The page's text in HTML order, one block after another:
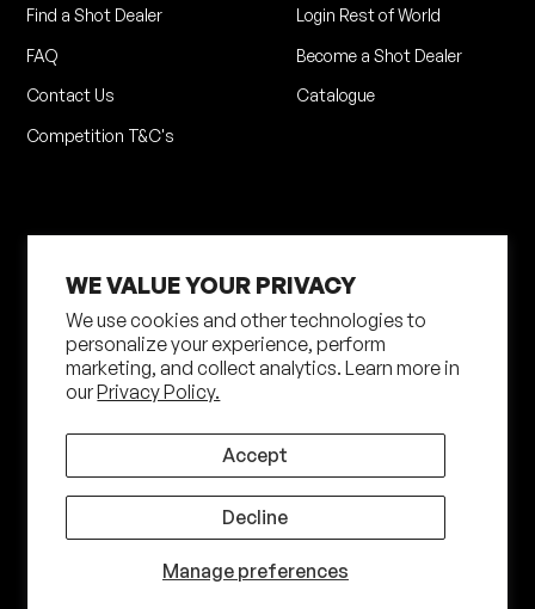
WE VALUE YOUR PRIVACY
We use cookies and other technologies to
personalize your experience, perform
marketing, and collect analytics. Learn more in
ourPrivacy Policy.
Manage preferences
Accept
Decline
Find a Shot Dealer
FAQ
Contact Us
Competition T&C's
Login Rest of World
Become a Shot Dealer
Catalogue
Shot Darts. All Rights Reserved
Privacy Policy
Terms of Service
Shipping Policy